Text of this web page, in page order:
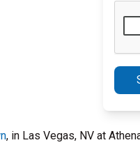
, in Las Vegas, NV at